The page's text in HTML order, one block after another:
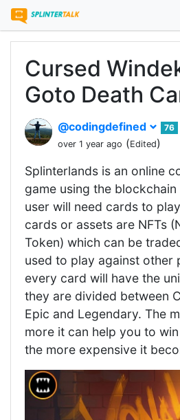
Cursed
Goto Death
@codingdefined
76
over 1 year ago (Edited)
Splinterlands is an online
game using the
user will need cards to
cards or assets are NFTs
Token) which can be
used to play against other
every card will have the
they are divided between
Epic and Legendary. The
more it can help you to
the more expensive it